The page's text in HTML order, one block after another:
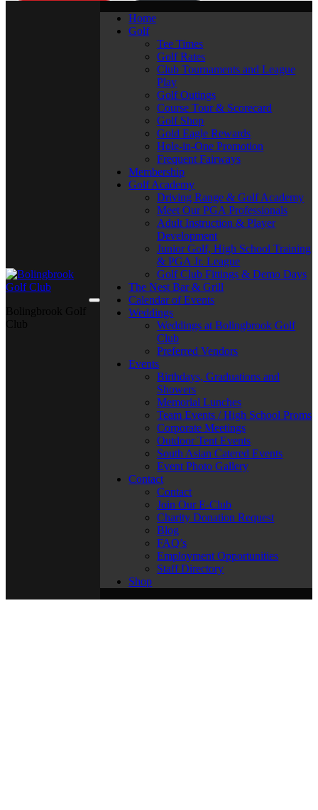
Home
Golf
Tee Times
Golf Rates
Club Tournaments and League
Play
Golf Outings
Course Tour & Scorecard
Golf Shop
Gold Eagle Rewards
Hole-in-One Promotion
Frequent Fairways
Membership
Golf Academy
Driving Range & Golf Academy
Meet Our PGA Professionals
Adult Instruction & Player
Development
Junior Golf, High School Training
& PGA Jr. League
Golf Club Fittings & Demo Days
The Nest Bar & Grill
Calendar of Events
Weddings
Weddings at Bolingbrook Golf
Club
Preferred Vendors
Events
Birthdays, Graduations and
Showers
Memorial Lunches
Team Events / High School Proms
Corporate Meetings
Outdoor Tent Events
South Asian Catered Events
Event Photo Gallery
Contact
Contact
Join Our E-Club
Charity Donation Request
Blog
FAQ’s
Employment Opportunities
Staff Directory
Shop